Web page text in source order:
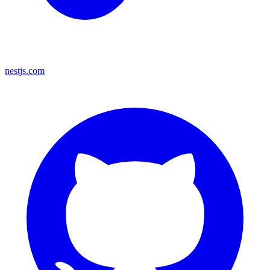
nestjs.com